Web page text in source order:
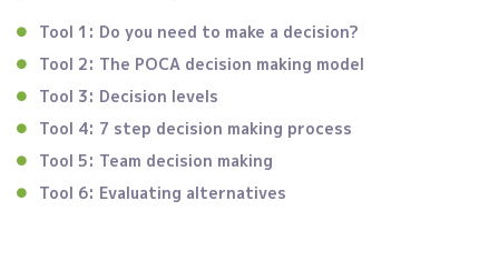
Tool 1: Do you need to make a decision?
Tool 2: The POCA decision making model
Tool 3: Decision levels
Tool 4: 7 step decision making process
Tool 5: Team decision making
Tool 6: Evaluating alternatives